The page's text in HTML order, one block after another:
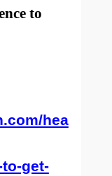
to
hea
to-get-